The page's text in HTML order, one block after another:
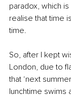
paradox, which
realise that time
time.
So, after I kept
London, due to
that ‘next
lunchtime swims